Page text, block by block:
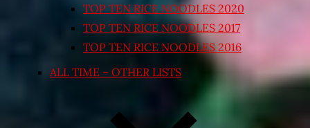
TOP TEN RICE NOODLES 2020
TOP TEN RICE NOODLES 2017
TOP TEN RICE NOODLES 2016
ALL TIME – OTHER LISTS